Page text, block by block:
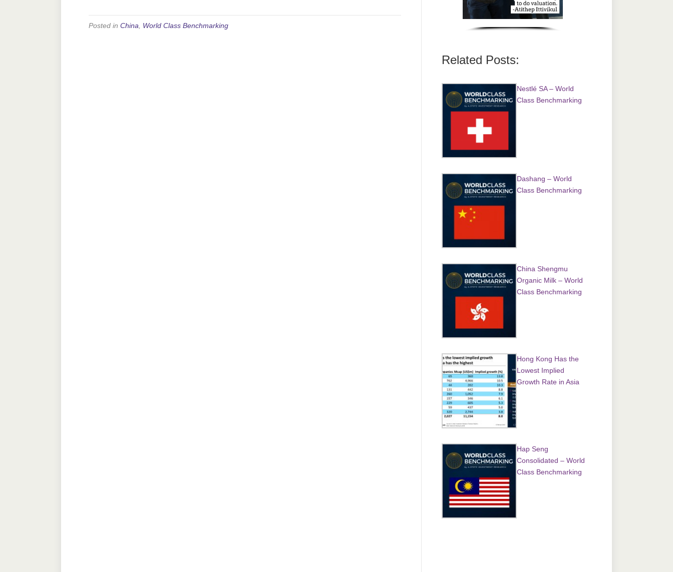
Posted in China World Class Benchmarking
Related Posts:
Nestlé SA – World
Class Benchmarking
Dashang – World
Class Benchmarking
China Shengmu
Organic Milk – World
Class Benchmarking
Hong Kong Has the
Lowest Implied
Growth Rate in Asia
Hap Seng
Consolidated – World
Class Benchmarking